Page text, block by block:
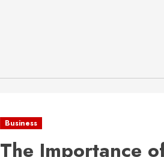
Business
The Importance